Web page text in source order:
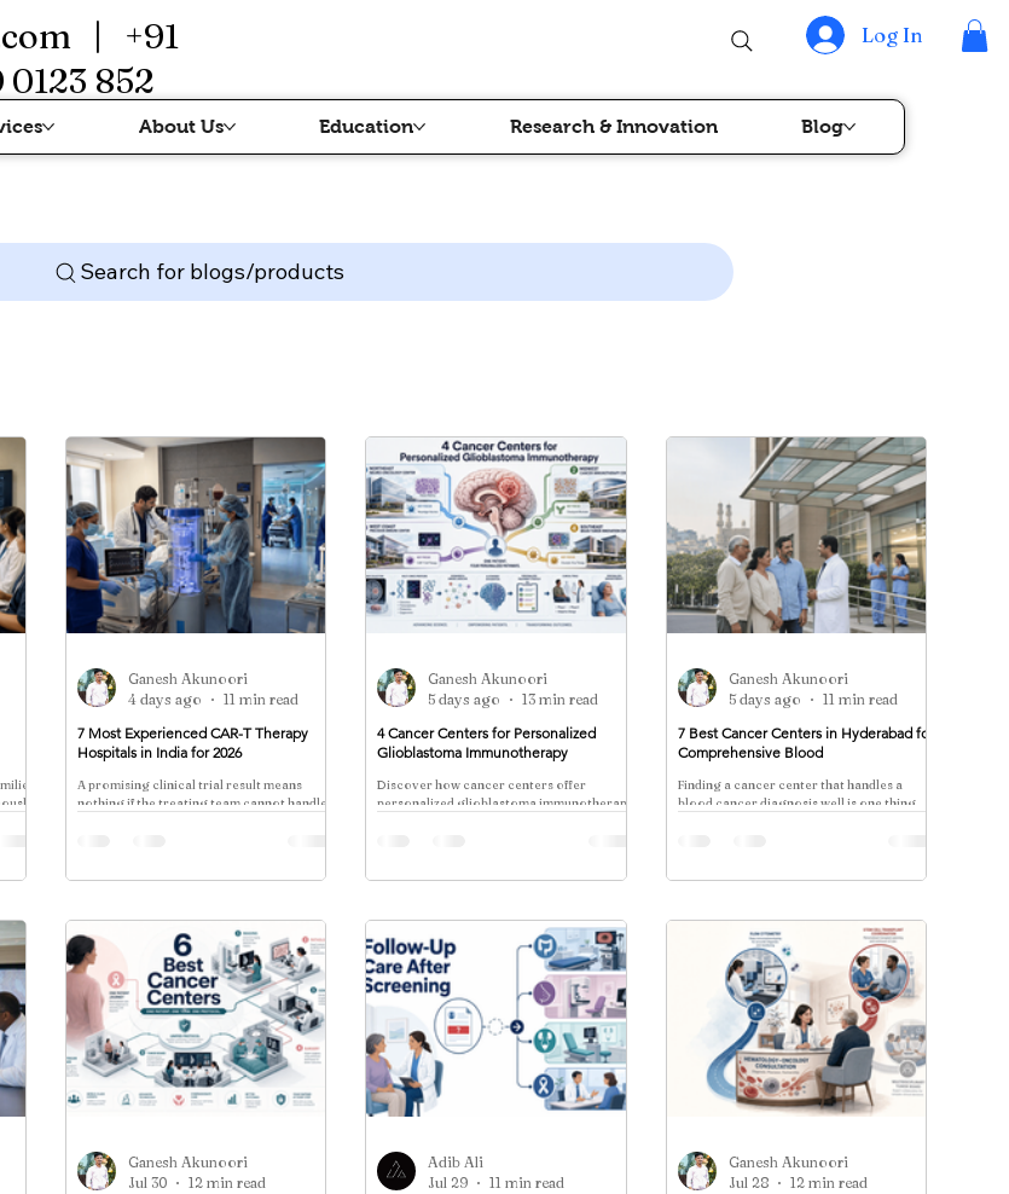
| +91
0123 852
Log In
About Us Education Research & Innovation Blog
Search for blogs/products
7 Most Experienced CAR-T Therapy
Hospitals in India for 2026
A promising clinical trial result means
nothing if the treating team cannot handle
Ganesh Akunoori
4 days ago
11 min read
4 Cancer Centers for Personalized
Glioblastoma Immunotherapy
Discover how cancer centers offer
personalized glioblastoma immunotherapy
Ganesh Akunoori
5 days ago
13 min read
7 Best Cancer Centers in Hyderabad for
Comprehensive Blood
Finding a cancer center that handles a
blood cancer diagnosis well is one thing.
Ganesh Akunoori
5 days ago
11 min read
Ganesh Akunoori
Jul 30
12 min read
Adib Ali
Jul 29
11 min read
Ganesh Akunoori
Jul 28
12 min read